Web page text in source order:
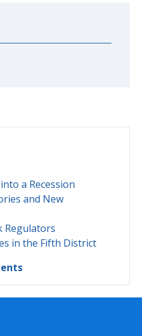
a Recession
and New
Regulators
in the Fifth District